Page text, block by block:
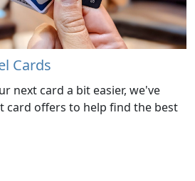
Cards
next card a bit easier, we've
card offers to help find the best